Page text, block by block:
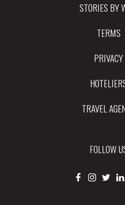
STORIES BY
TERMS
PRIVACY
TRAVEL
FOLLOW